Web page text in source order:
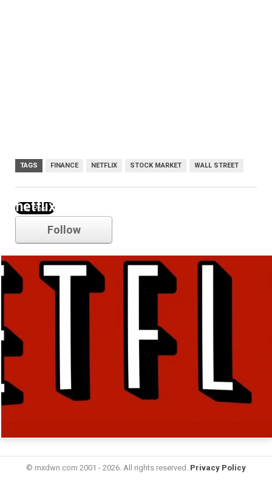
TAGS FINANCE NETFLIX STOCK MARKET WALL STREET
netflix
Follow
© mxdwn.com 2001 - 2026. All rights reserved. Privacy Policy